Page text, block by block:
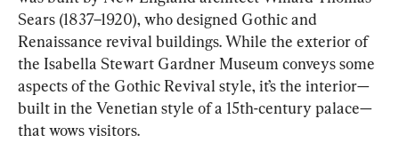
Sears (1837–1920), who designed Gothic and
Renaissance revival buildings. While the exterior of
the Isabella Stewart Gardner Museum conveys some
aspects of the Gothic Revival style, it’s the interior—
built in the Venetian style of a 15th-century palace—
that wows visitors.